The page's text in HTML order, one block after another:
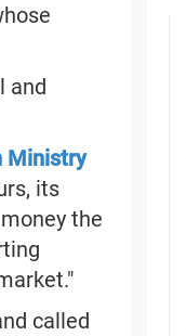
and
Ministry
its
the
called